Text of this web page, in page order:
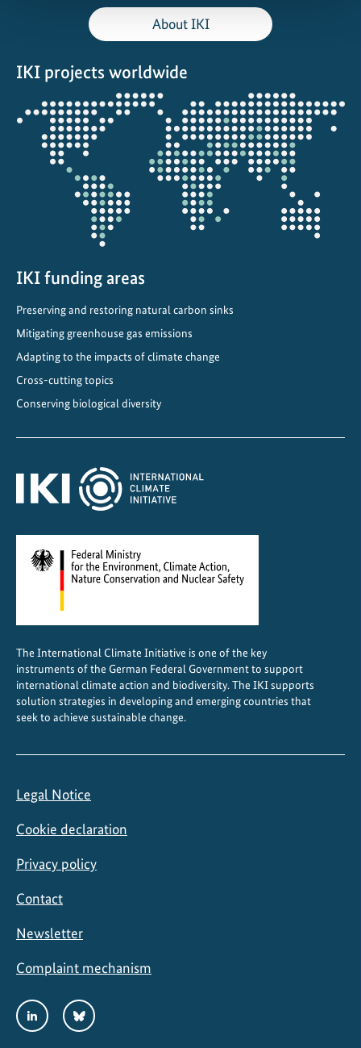
About IKI
IKI projects worldwide
Opens
the
projectmap
IKI funding areas
Preserving and restoring natural carbon sinks
Mitigating greenhouse gas emissions
Adapting to the impacts of climate change
Cross-cutting topics
Conserving biological diversity
The International Climate Initiative is one of the key
instruments of the German Federal Government to support
international climate action and biodiversity. The IKI supports
solution strategies in developing and emerging countries that
seek to achieve sustainable change.
Legal Notice
Cookie declaration
Privacy policy
Contact
Newsletter
Complaint mechanism
Social
Media
LinkedInBluesky